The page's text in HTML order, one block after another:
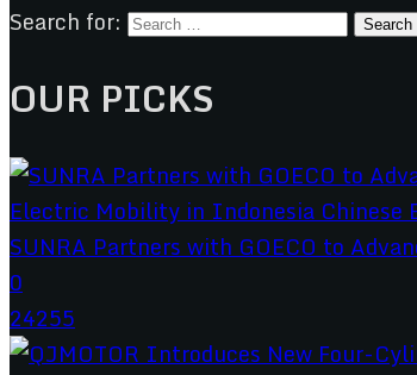
Search for:
OUR PICKS
SUNRA Partners with GOECO to
0
24255